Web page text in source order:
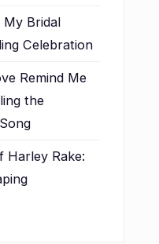
My Bridal
Celebration
Remind Me
the
Harley Rake: